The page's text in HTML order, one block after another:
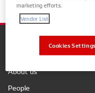
About us
People
marketing efforts.
Vendor List
Cookies Settings